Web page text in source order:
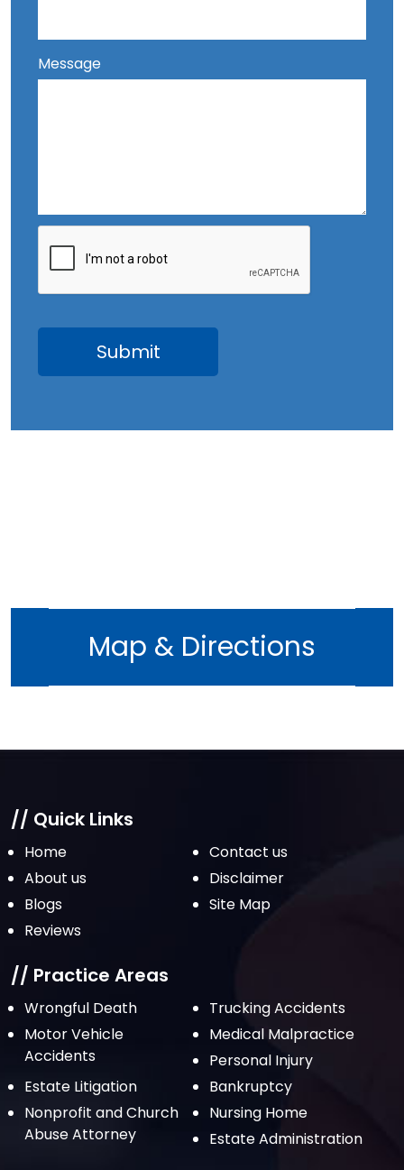
Message
Map & Directions
// Quick Links
Home
Contact us
About us
Disclaimer
Blogs
Site Map
Reviews
// Practice Areas
Wrongful Death
Trucking Accidents
Motor Vehicle
Accidents
Medical Malpractice
Personal Injury
Estate Litigation
Bankruptcy
Nonprofit and Church
Abuse Attorney
Nursing Home
Estate Administration